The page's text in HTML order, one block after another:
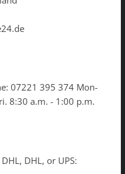
07221 395 374 Mon-
8:30 a.m. - 1:00 p.m.
DHL, or UPS: